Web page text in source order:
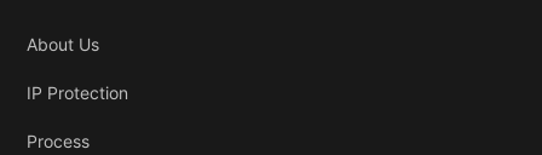
About Us
IP Protection
Process